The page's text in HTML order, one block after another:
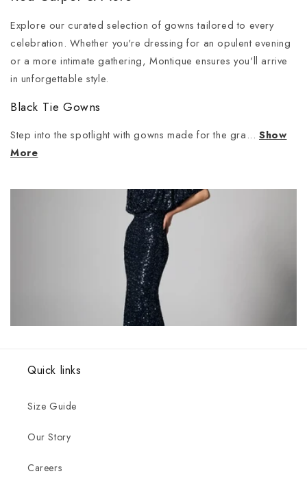
Explore our curated selection of gowns tailored to every
celebration. Whether you're dressing for an opulent evening
or a more intimate gathering, Montique ensures you'll arrive
in unforgettable style.
Black Tie Gowns
Step into the spotlight with gowns made for the gra... Show
More
Quick links
Size Guide
Our Story
Careers